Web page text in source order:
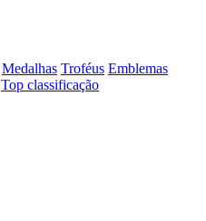
Medalhas Troféus Emblemas
Top classificação